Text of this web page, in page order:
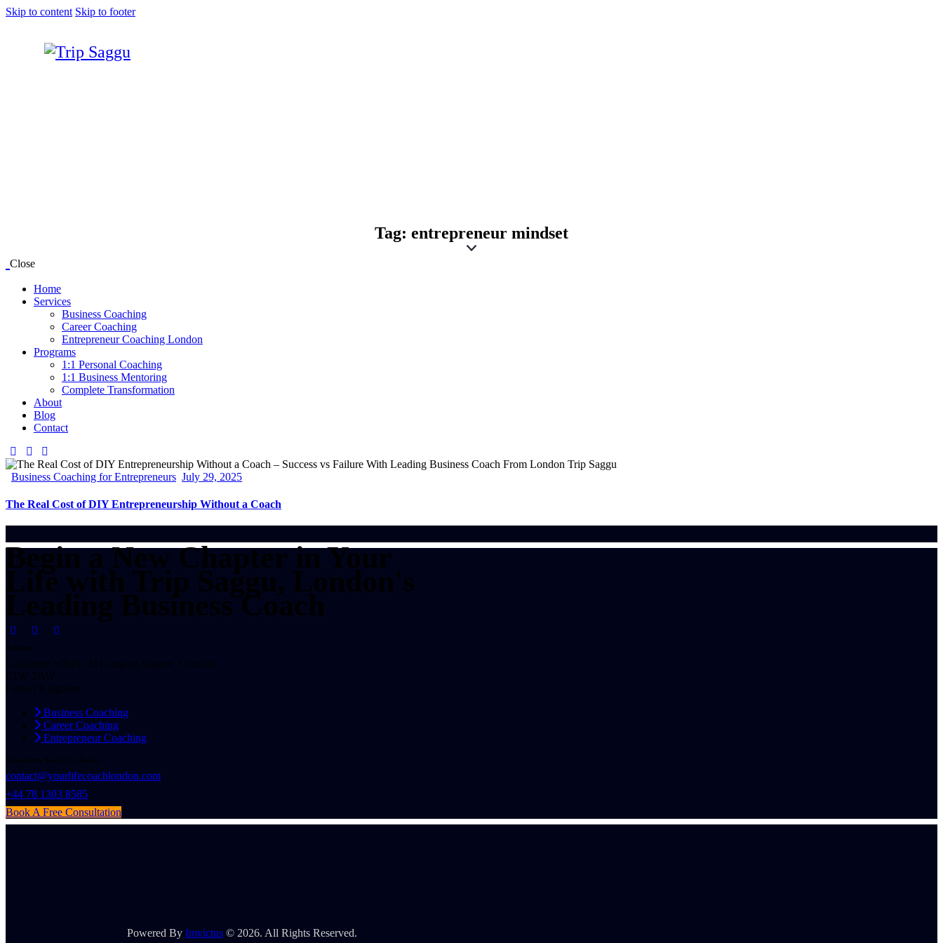
Skip to content Skip to footer
Tag: entrepreneur mindset
Close
Home
Services
Business Coaching
Career Coaching
Entrepreneur Coaching London
Programs
1:1 Personal Coaching
1:1 Business Mentoring
Complete Transformation
About
Blog
Contact
Business Coaching for Entrepreneurs July 29, 2025
The Real Cost of DIY Entrepreneurship Without a Coach
Begin a New Chapter in Your
Life with Trip Saggu, London's
Leading Business Coach
Address
Cashmere Wharf, 23 Gauging Square, London
E1W 2AW
United Kingdom
Business Coaching
Career Coaching
Entrepreneur Coaching
Transform Your Life Today!
contact@yourlifecoachlondon.com
+44 78 1303 8585
Book A Free Consultation
Powered ByImvictus © 2026. All Rights Reserved.